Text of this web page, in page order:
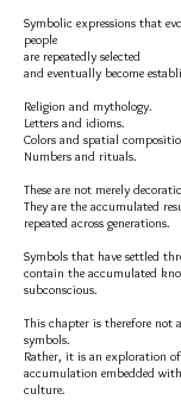
Symbolic expressions that
people
are repeatedly selected
and eventually become
Religion and mythology.
Letters and idioms.
Colors and spatial
Numbers and rituals.
These are not merely
They are the accumulated
repeated across generations.
Symbols that have settled
contain the accumulated
subconscious.
This chapter is therefore not
symbols.
Rather, it is an exploration
accumulation embedded
culture.